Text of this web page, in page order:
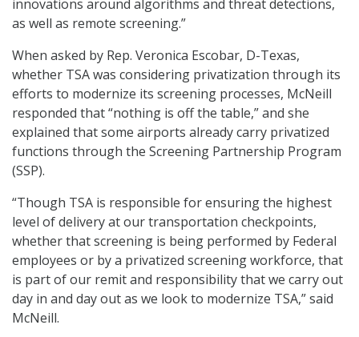
innovations around algorithms and threat detections,
as well as remote screening.”
When asked by Rep. Veronica Escobar, D-Texas,
whether TSA was considering privatization through its
efforts to modernize its screening processes, McNeill
responded that “nothing is off the table,” and she
explained that some airports already carry privatized
functions through the Screening Partnership Program
(SSP).
“Though TSA is responsible for ensuring the highest
level of delivery at our transportation checkpoints,
whether that screening is being performed by Federal
employees or by a privatized screening workforce, that
is part of our remit and responsibility that we carry out
day in and day out as we look to modernize TSA,” said
McNeill.